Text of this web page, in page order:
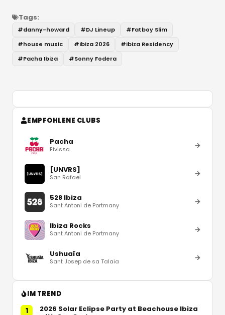
Tags:
#danny-howard #DJ Lineup #Fatboy Slim
#house music #Ibiza 2026 #Ibiza Residency
#Pacha Ibiza #Sonny Fodera
EMPFOHLENE CLUBS
Pacha
Eivissa
[UNVRS]
San Rafael
528 Ibiza
Sant Antoni de Portmany
Ibiza Rocks
Sant Antoni de Portmany
Ushuaïa
Sant Josep de sa Talaia
IM TREND
1
2026 Solar Eclipse Party at Beachouse Ibiza